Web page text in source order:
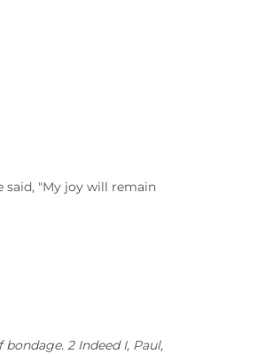
said, "My joy will remain
2 Indeed I, Paul,